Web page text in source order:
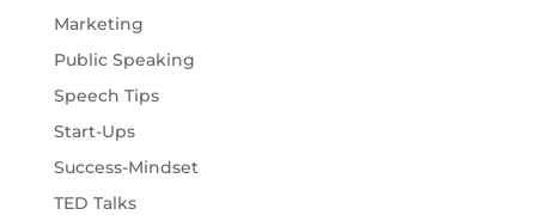
Marketing
Public Speaking
Speech Tips
Start-Ups
Success-Mindset
TED Talks